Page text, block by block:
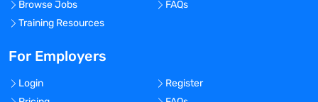
Browse Jobs
FAQs
Training Resources
For Employers
Login
Register